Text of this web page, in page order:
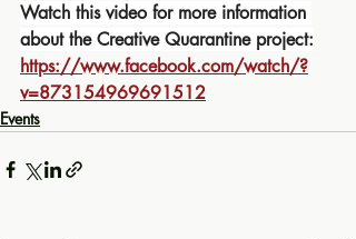
Watch this video for more information
about the Creative Quarantine project:
https://www.facebook.com/watch/?
v=873154969691512
Events